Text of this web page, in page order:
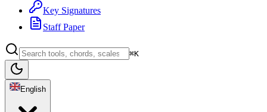
Key Signatures
Staff Paper
⌘K
English